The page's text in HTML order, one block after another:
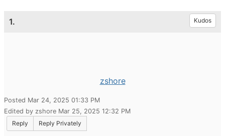
1. Kudos
zshore
Posted Mar 24, 2025 01:33 PM
Edited by zshore Mar 25, 2025 12:32 PM
Reply
Reply Privately